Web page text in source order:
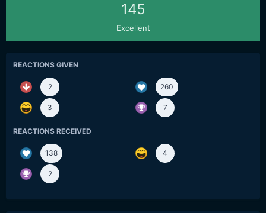
145
Excellent
REACTIONS GIVEN
2 260
3 7
REACTIONS RECEIVED
138 4
2